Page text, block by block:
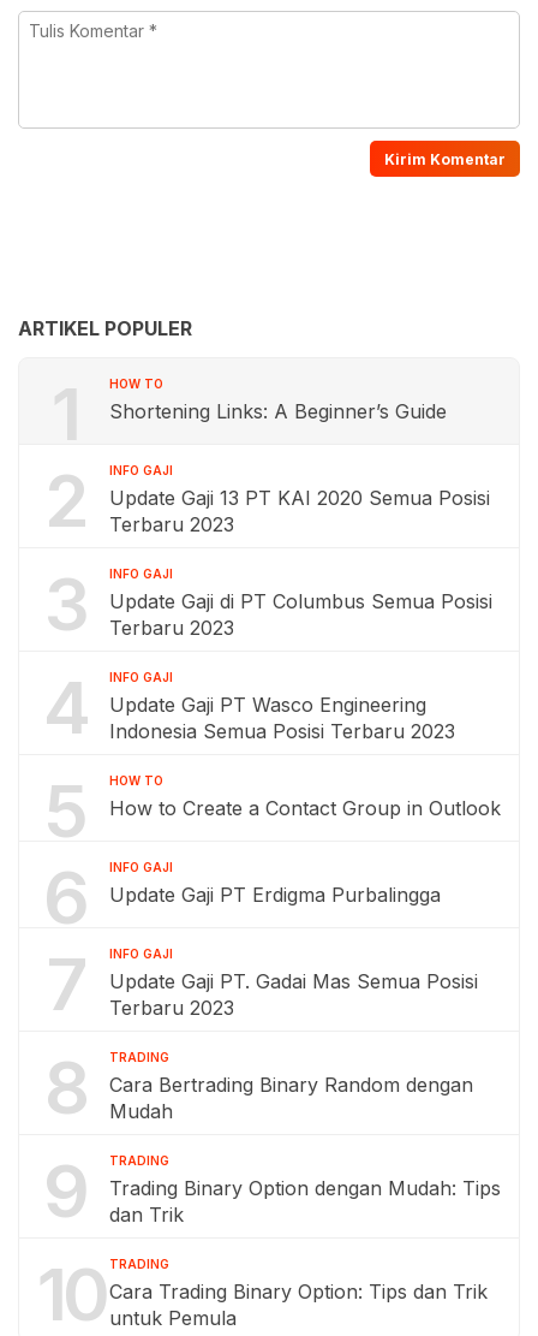
ARTIKEL POPULER
1 HOW TO
Shortening Links: A Beginner’s Guide
2 INFO GAJI
Update Gaji 13 PT KAI 2020 Semua Posisi
Terbaru 2023
3 INFO GAJI
Update Gaji di PT Columbus Semua Posisi
Terbaru 2023
4 INFO GAJI
Update Gaji PT Wasco Engineering
Indonesia Semua Posisi Terbaru 2023
5 HOW TO
How to Create a Contact Group in Outlook
6 INFO GAJI
Update Gaji PT Erdigma Purbalingga
7 INFO GAJI
Update Gaji PT. Gadai Mas Semua Posisi
Terbaru 2023
8 TRADING
Cara Bertrading Binary Random dengan
Mudah
9 TRADING
Trading Binary Option dengan Mudah: Tips
dan Trik
10 TRADING
Cara Trading Binary Option: Tips dan Trik
untuk Pemula